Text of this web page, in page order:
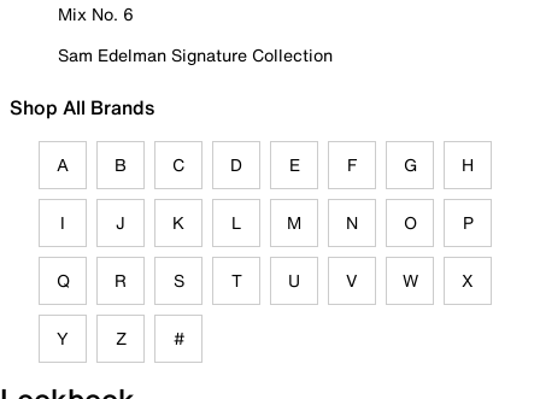
Mix No. 6
Sam Edelman Signature Collection
Shop All Brands
A B C D E F G H
I J K L M N O P
Q R S T U V W X
Y Z #